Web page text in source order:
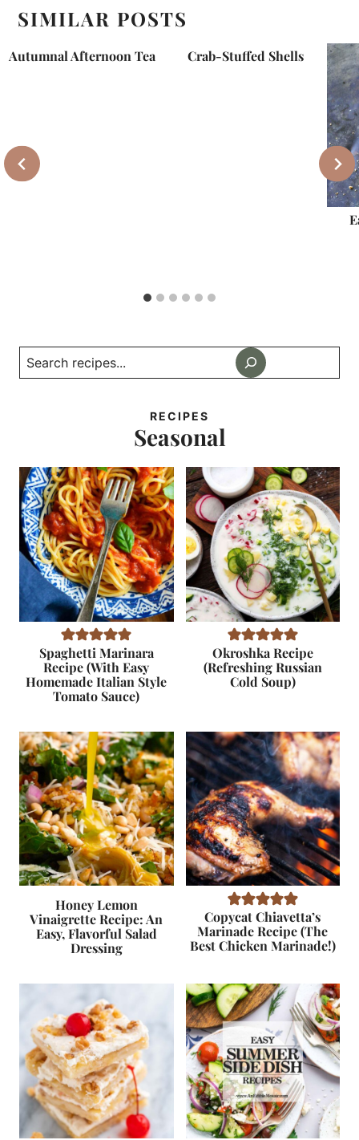
SIMILAR POSTS
Autumnal Afternoon Tea Crab-Stuffed Shells
Search
RECIPES
Seasonal
Spaghetti Marinara
Recipe (With Easy
Homemade Italian Style
Tomato Sauce)
Okroshka Recipe
(Refreshing Russian
Cold Soup)
Honey Lemon
Vinaigrette Recipe: An
Easy, Flavorful Salad
Dressing
Copycat Chiavetta’s
Marinade Recipe (The
Best Chicken Marinade!)